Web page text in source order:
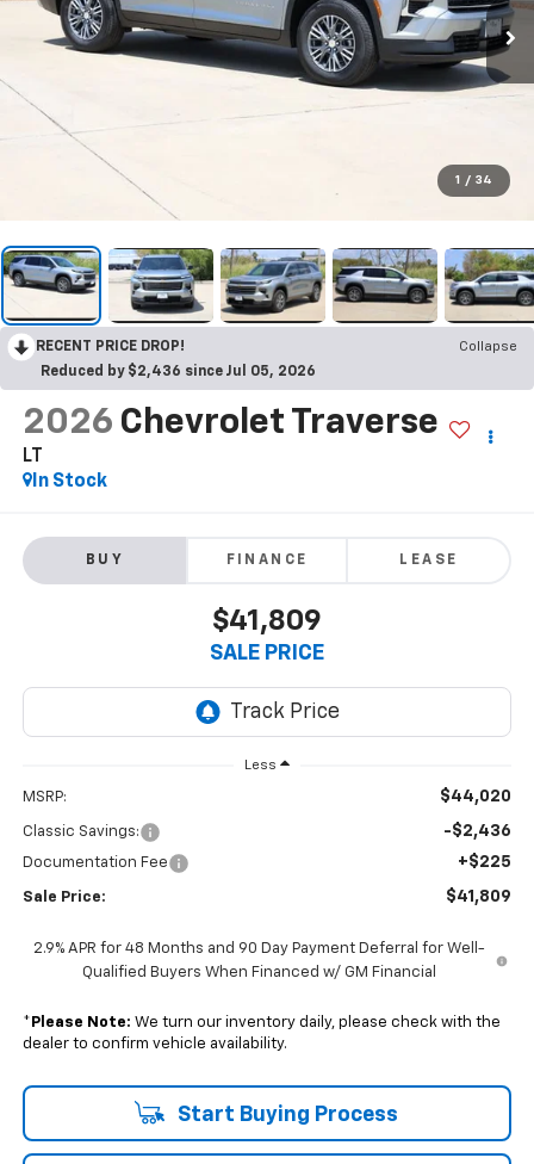
1 / 34
RECENT PRICE DROP!
Collapse
Reduced by $2,436 since Jul 05, 2026
2026 Chevrolet Traverse
LT
In Stock
BUY FINANCE LEASE
$41,809
SALE PRICE
Less
MSRP: $44,020
Classic Savings: -$2,436
Documentation Fee +$225
Sale Price: $41,809
2.9% APR for 48 Months and 90 Day Payment Deferral for Well-
Qualified Buyers When Financed w/ GM Financial
* Please Note: We turn our inventory daily, please check with the
dealer to confirm vehicle availability.
Start Buying Process